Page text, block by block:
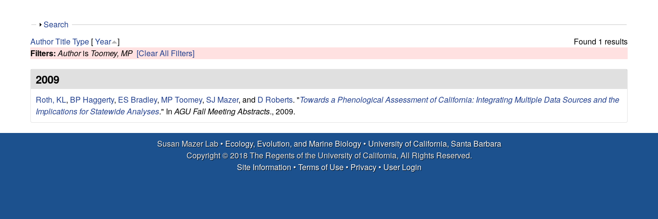
r
L
a
b
|
E
c
h
s
s
e
S
o
w
Search
Found 1 results
AuthorTitleType [Year ]
Filters: Authoris Toomey, MP [Clear All Filters]
2009
Roth, KL, BP Haggerty, ES Bradley, MP Toomey, SJ Mazer, and D Roberts. "Towards a Phenological Assessment of California: Integrating Multiple Data Sources and the
Implications for Statewide Analyses." In AGU Fall Meeting Abstracts., 2009.
Susan Mazer Lab • Ecology, Evolution, and Marine Biology• University of California, Santa Barbara
Copyright © 2018 The Regents of the University of California, All Rights Reserved.
Site Information•Terms of Use• Privacy• User Login